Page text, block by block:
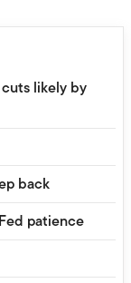
likely by
back
patience